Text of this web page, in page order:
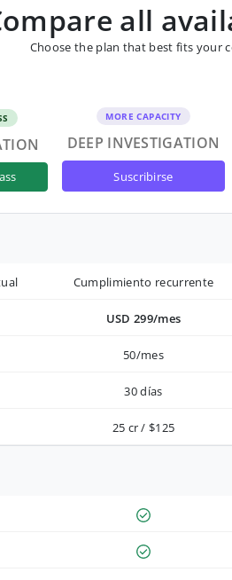
all
Choose the plan that best fits your
MORE CAPACITY
DEEP INVESTIGATION
suscribirse
Cumplimiento recurrente
USD 299/mes
50/mes
30 días
25 cr / $125